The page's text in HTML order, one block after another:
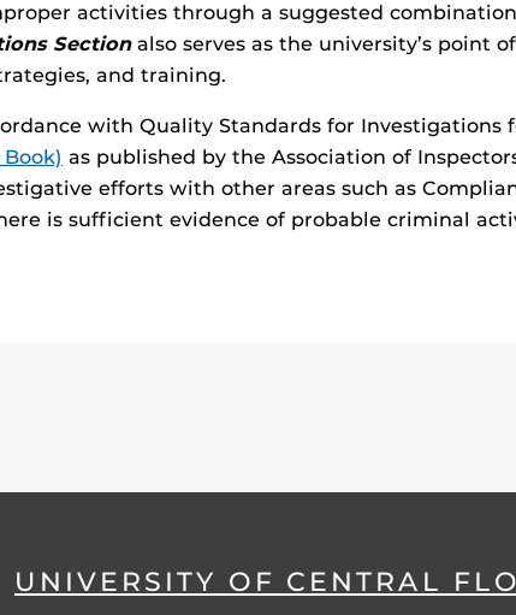
activities through a suggested
Sectionalso serves as the university’s point
and training.
with Quality Standards for Investigations
as published by the Association of
efforts with other areas such as
is sufficient evidence of probable criminal
UNIVERSITY OF CENTRAL